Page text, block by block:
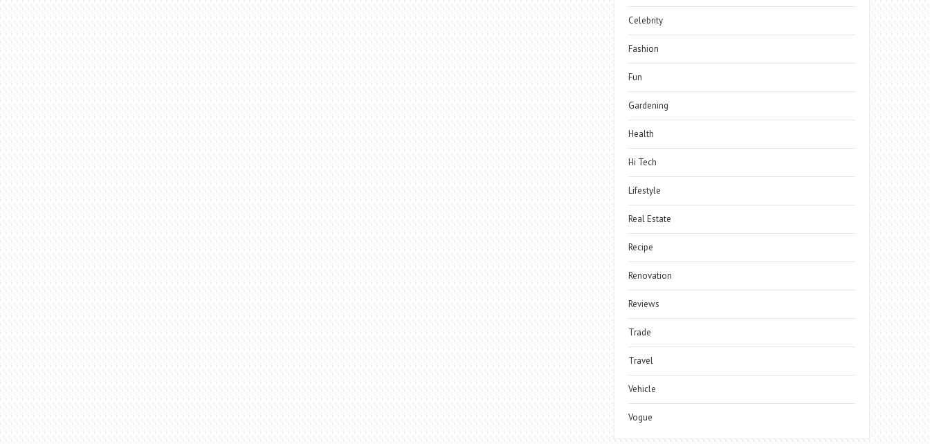
Celebrity
Fashion
Fun
Gardening
Health
Hi Tech
Lifestyle
Real Estate
Recipe
Renovation
Reviews
Trade
Travel
Vehicle
Vogue